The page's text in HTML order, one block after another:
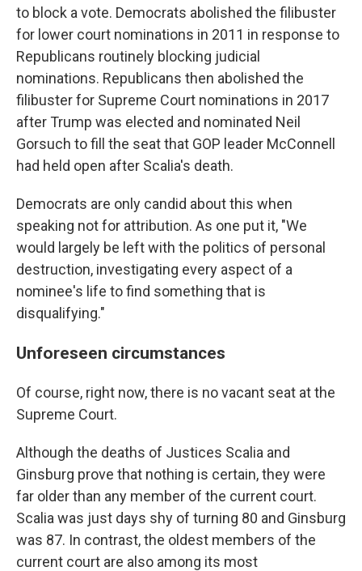
to block a vote. Democrats abolished the filibuster
for lower court nominations in 2011 in response to
Republicans routinely blocking judicial
nominations. Republicans then abolished the
filibuster for Supreme Court nominations in 2017
after Trump was elected and nominated Neil
Gorsuch to fill the seat that GOP leader McConnell
had held open after Scalia's death.
Democrats are only candid about this when
speaking not for attribution. As one put it, "We
would largely be left with the politics of personal
destruction, investigating every aspect of a
nominee's life to find something that is
disqualifying."
Unforeseen circumstances
Of course, right now, there is no vacant seat at the
Supreme Court.
Although the deaths of Justices Scalia and
Ginsburg prove that nothing is certain, they were
far older than any member of the current court.
Scalia was just days shy of turning 80 and Ginsburg
was 87. In contrast, the oldest members of the
current court are also among its most